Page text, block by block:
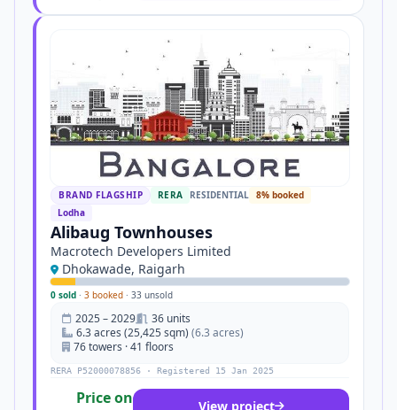
BRAND FLAGSHIP RERA RESIDENTIAL
8% booked
Lodha
Alibaug Townhouses
Macrotech Developers Limited
Dhokawade, Raigarh
0 sold · 3 booked · 33 unsold
2025 – 2029
36 units
6.3 acres (25,425 sqm) (6.3 acres)
76 towers · 41 floors
RERA P52000078856 · Registered 15 Jan 2025
Price on
View project